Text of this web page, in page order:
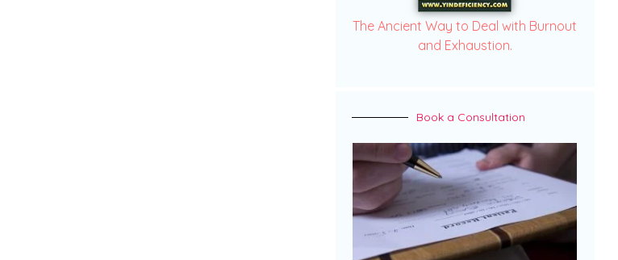
The Ancient Way to Deal with Burnout
and Exhaustion.
Book a Consultation